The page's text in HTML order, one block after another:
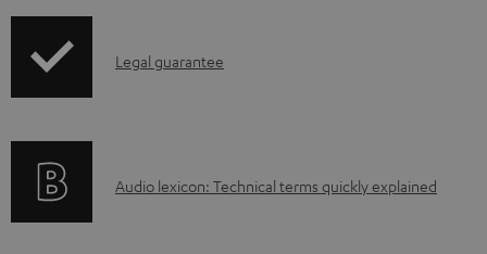
l
a
I
r
Legal guarantee
A
Audio lexicon: Technical terms quickly explained